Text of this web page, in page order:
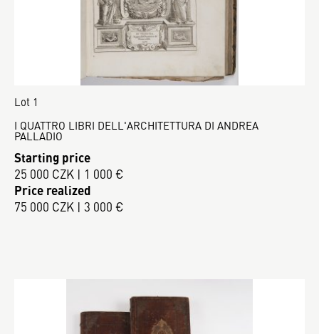
Lot 1
I QUATTRO LIBRI DELL'ARCHITETTURA DI ANDREA
PALLADIO
Starting price
25 000 CZK | 1 000 €
Price realized
75 000 CZK | 3 000 €